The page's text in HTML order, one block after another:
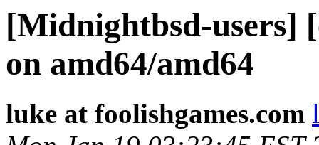
[Midnightbsd-users]
on amd64/amd64
luke at foolishgames.com